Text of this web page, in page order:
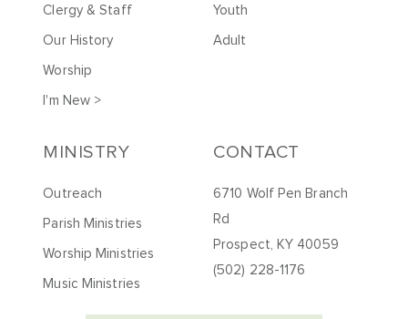
Clergy & Staff
Our History
Worship
I'm New >
Youth
Adult
MINISTRY
Outreach
Parish Ministries
Worship Ministries
Music Ministries
CONTACT
6710 Wolf Pen Branch
Rd
Prospect, KY 40059
(502) 228-1176